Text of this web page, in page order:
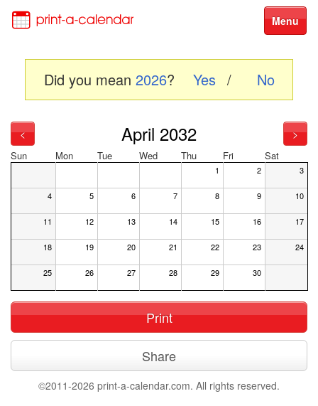
Menu
Did you mean 2026? Yes / No
< April 2032 >
Sun Mon Tue Wed Thu Fri Sat
1 2 3
4 5 6 7 8 9 10
11 12 13 14 15 16 17
18 19 20 21 22 23 24
25 26 27 28 29 30
Print
Share
©2011-2026 print-a-calendar.com. All rights reserved.